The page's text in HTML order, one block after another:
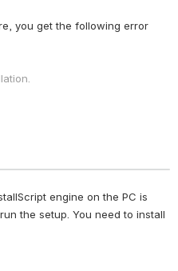
you get the following error
engine on the PC is
the setup. You need to install